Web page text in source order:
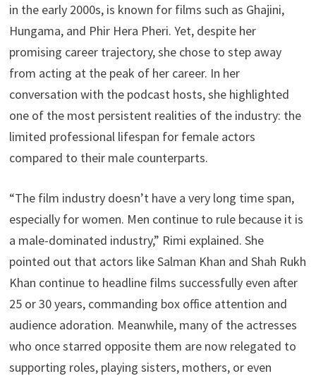
in the early 2000s, is known for films such as Ghajini,
Hungama, and Phir Hera Pheri. Yet, despite her
promising career trajectory, she chose to step away
from acting at the peak of her career. In her
conversation with the podcast hosts, she highlighted
one of the most persistent realities of the industry: the
limited professional lifespan for female actors
compared to their male counterparts.
“The film industry doesn’t have a very long time span,
especially for women. Men continue to rule because it is
a male-dominated industry,” Rimi explained. She
pointed out that actors like Salman Khan and Shah Rukh
Khan continue to headline films successfully even after
25 or 30 years, commanding box office attention and
audience adoration. Meanwhile, many of the actresses
who once starred opposite them are now relegated to
supporting roles, playing sisters, mothers, or even